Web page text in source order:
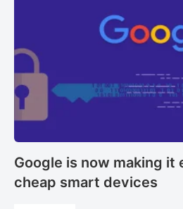
Google is now making
cheap smart devices